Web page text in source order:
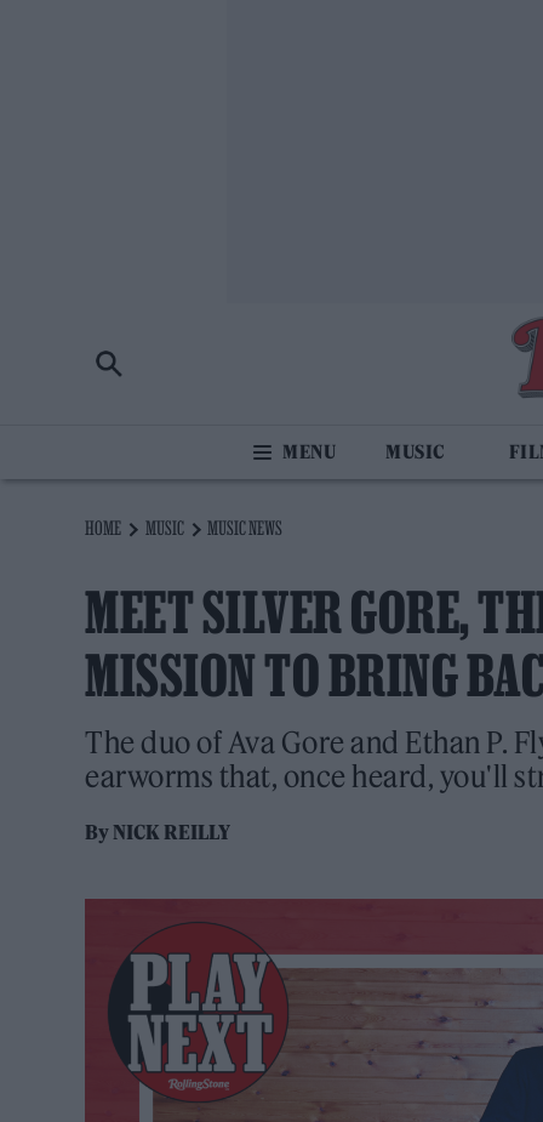
MUSIC
HOME MUSIC MUSIC NEWS
MEET SILVER GORE,
MISSION TO BRING
The duo of Ava Gore and Ethan P.
earworms that, once heard, you'll
ByNICK REILLY